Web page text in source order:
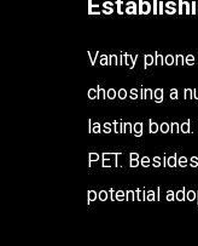
Vanity
choosing a
lasting
PET.
potential